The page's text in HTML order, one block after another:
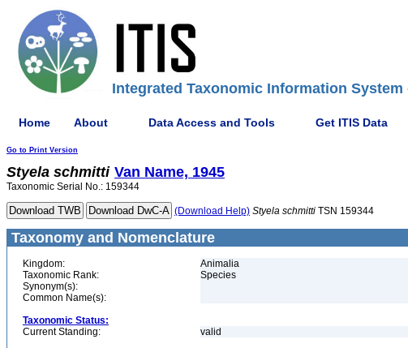
Integrated Taxonomic Information System
Home About Data Access and Tools Get ITIS Data
Go to Print Version
Styela schmitti Van Name, 1945
Taxonomic Serial No.: 159344
(Download Help) Styela schmitti TSN 159344
Taxonomy and Nomenclature
Kingdom:
Animalia
Taxonomic Rank:
Species
Synonym(s):
Common Name(s):
Taxonomic Status:
Current Standing:
valid